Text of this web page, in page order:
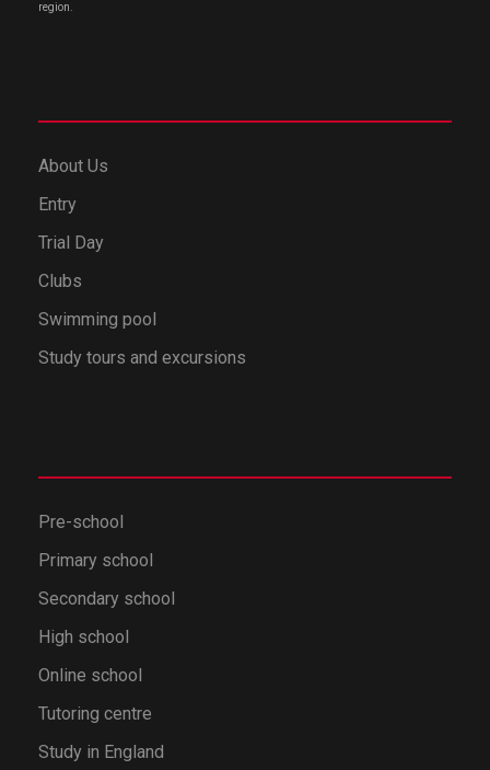
region.
About Us
Entry
Trial Day
Clubs
Swimming pool
Study tours and excursions
Pre-school
Primary school
Secondary school
High school
Online school
Tutoring centre
Study in England